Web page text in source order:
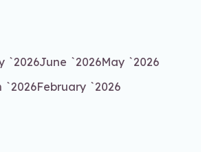
`2026June `2026May `2026
`2026February `2026